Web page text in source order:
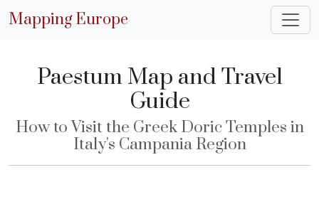
Mapping Europe
Paestum Map and Travel
Guide
How to Visit the Greek Doric Temples in
Italy's Campania Region